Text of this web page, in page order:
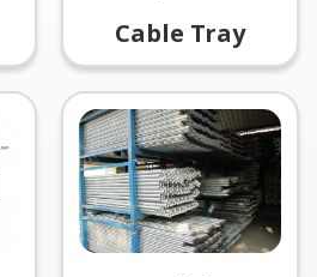
Cable Tray